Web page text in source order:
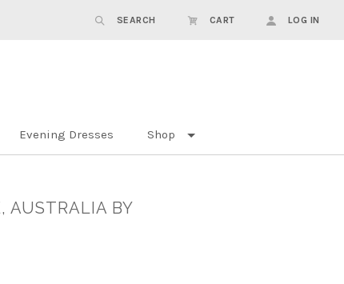
SEARCH CART LOG IN
Evening Dresses Shop
AUSTRALIA BY